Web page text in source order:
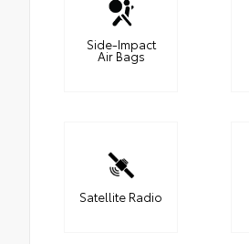
Side-Impact
Air Bags
Satellite Radio